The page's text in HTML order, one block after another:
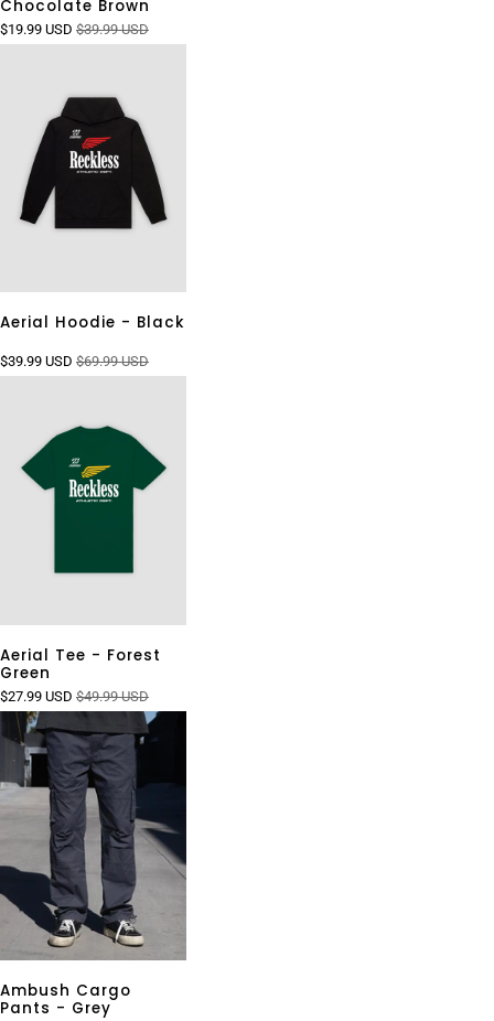
Chocolate Brown
$19.99 USD $39.99 USD
Aerial Hoodie - Black
$39.99 USD $69.99 USD
Aerial Tee - Forest
Green
$27.99 USD $49.99 USD
Ambush Cargo
Pants - Grey